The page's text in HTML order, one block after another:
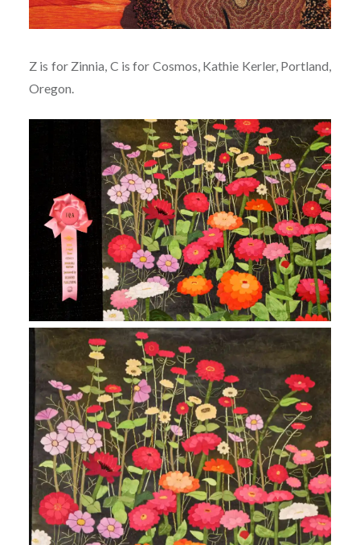
Z is for Zinnia, C is for Cosmos, Kathie Kerler, Portland,
Oregon.